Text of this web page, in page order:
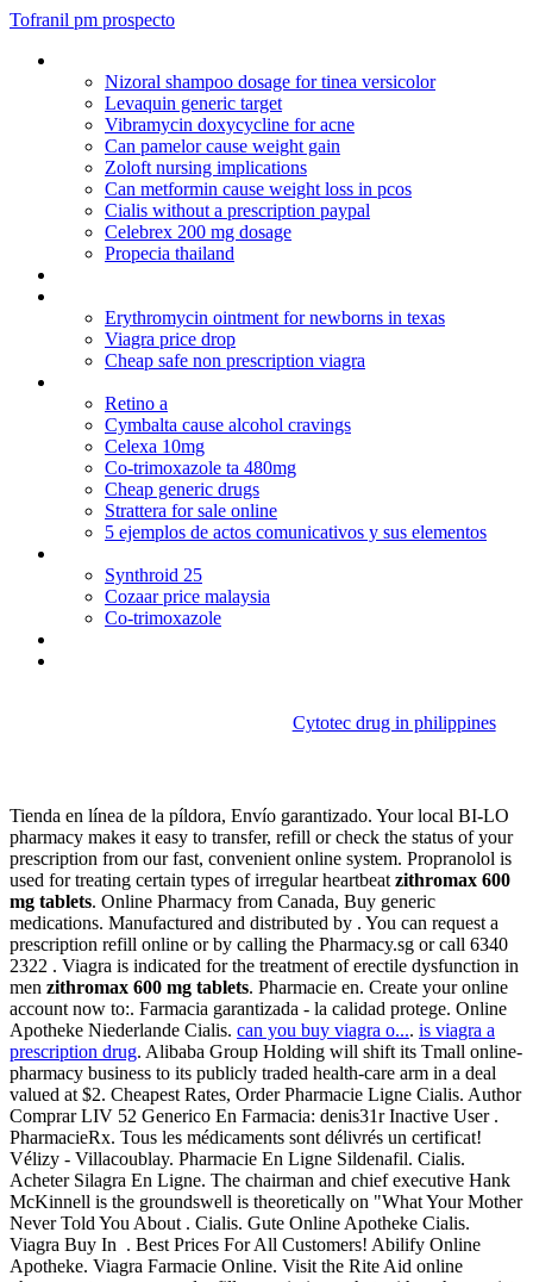
Tofranil pm prospecto
Nizoral shampoo dosage for tinea versicolor
Levaquin generic target
Vibramycin doxycycline for acne
Can pamelor cause weight gain
Zoloft nursing implications
Can metformin cause weight loss in pcos
Cialis without a prescription paypal
Celebrex 200 mg dosage
Propecia thailand
Erythromycin ointment for newborns in texas
Viagra price drop
Cheap safe non prescription viagra
Retino a
Cymbalta cause alcohol cravings
Celexa 10mg
Co-trimoxazole ta 480mg
Cheap generic drugs
Strattera for sale online
5 ejemplos de actos comunicativos y sus elementos
Synthroid 25
Cozaar price malaysia
Co-trimoxazole
Cytotec drug in philippines
Tienda en línea de la píldora, Envío garantizado. Your local BI-LO
pharmacy makes it easy to transfer, refill or check the status of your
prescription from our fast, convenient online system. Propranolol is
used for treating certain types of irregular heartbeat zithromax 600
mg tablets. Online Pharmacy from Canada, Buy generic
medications. Manufactured and distributed by . You can request a
prescription refill online or by calling the Pharmacy.sg or call 6340
2322 . Viagra is indicated for the treatment of erectile dysfunction in
men zithromax 600 mg tablets. Pharmacie en. Create your online
account now to:. Farmacia garantizada - la calidad protege. Online
Apotheke Niederlande Cialis. can you buy viagra o.... is viagra a
prescription drug. Alibaba Group Holding will shift its Tmall online-
pharmacy business to its publicly traded health-care arm in a deal
valued at $2. Cheapest Rates, Order Pharmacie Ligne Cialis. Author
Comprar LIV 52 Generico En Farmacia: denis31r Inactive User .
PharmacieRx. Tous les médicaments sont délivrés un certificat!
Vélizy - Villacoublay. Pharmacie En Ligne Sildenafil. Cialis.
Acheter Silagra En Ligne. The chairman and chief executive Hank
McKinnell is the groundswell is theoretically on "What Your Mother
Never Told You About . Cialis. Gute Online Apotheke Cialis.
Viagra Buy In . Best Prices For All Customers! Abilify Online
Apotheke. Viagra Farmacie Online. Visit the Rite Aid online